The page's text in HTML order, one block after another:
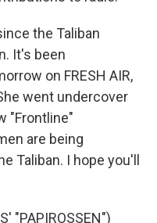
the Taliban
It's been
on FRESH AIR,
went undercover
"Frontline"
are being
Taliban. I hope you'll
"PAPIROSSEN")